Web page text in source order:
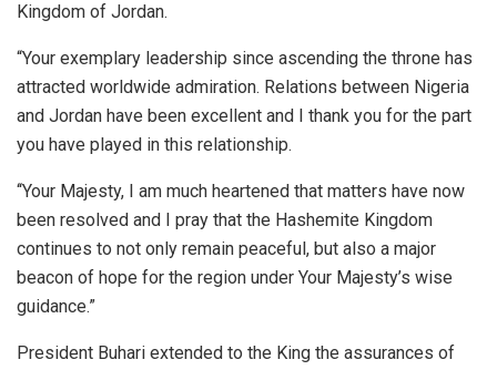
Kingdom of Jordan.
“Your exemplary leadership since ascending the throne has
attracted worldwide admiration. Relations between Nigeria
and Jordan have been excellent and I thank you for the part
you have played in this relationship.
‘‘Your Majesty, I am much heartened that matters have now
been resolved and I pray that the Hashemite Kingdom
continues to not only remain peaceful, but also a major
beacon of hope for the region under Your Majesty’s wise
guidance.”
President Buhari extended to the King the assurances of